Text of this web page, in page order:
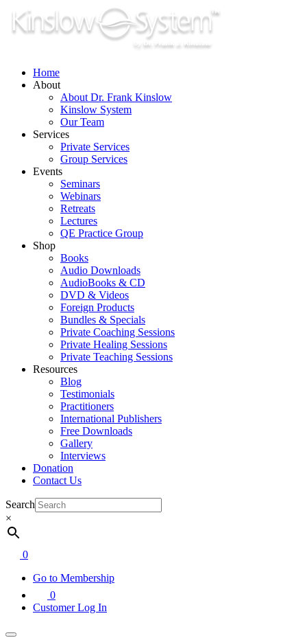
Skip
content
Home
About
About Dr. Frank Kinslow
Kinslow System
Our Team
Services
Private Services
Group Services
Events
Seminars
Webinars
Retreats
Lectures
QE Practice Group
Shop
Books
Audio Downloads
AudioBooks & CD
DVD & Videos
Foreign Products
Bundles & Specials
Private Coaching Sessions
Private Healing Sessions
Private Teaching Sessions
Resources
Blog
Testimonials
Practitioners
International Publishers
Free Downloads
Gallery
Interviews
Donation
Contact Us
Search
×
0
Go to Membership
0
Customer Log In